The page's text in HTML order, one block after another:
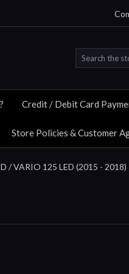
Credit / Debit Card
Store Policies & Customer
/ VARIO 125 LED (2015 - 2018)